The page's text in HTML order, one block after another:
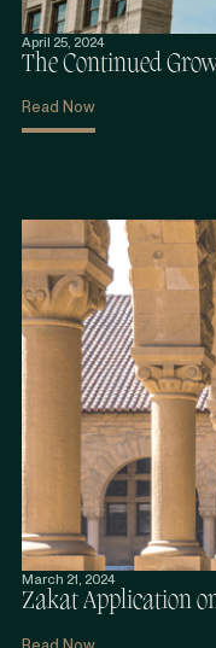
April 25, 2024
The Continued
Read Now
March 21, 2024
Zakat Application